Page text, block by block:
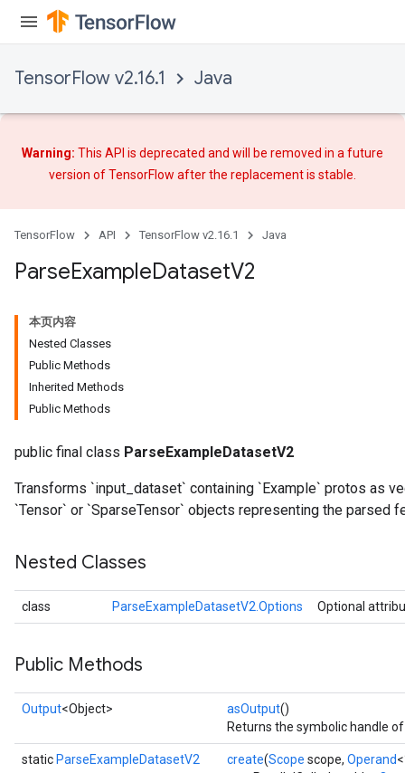
TensorFlow v2.16.1 Java
Warning: This API is deprecated and will be removed in a future
version of TensorFlow afterthe replacementis stable.
TensorFlow API TensorFlow v2.16.1 Java
ParseExampleDatasetV2
本页内容
Nested Classes
Public Methods
Inherited Methods
Public Methods
public final class ParseExampleDatasetV2
Transforms `input_dataset` containing `Example` protos as
`Tensor` or `SparseTensor` objects representing the parsed
Nested Classes
class ParseExampleDatasetV2.Options Optional
Public Methods
Output<Object> asOutput()
Returns the symbolic handle
static ParseExampleDatasetV2 create(Scope scope, Operand